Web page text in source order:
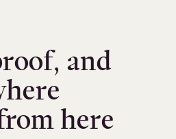
and
here